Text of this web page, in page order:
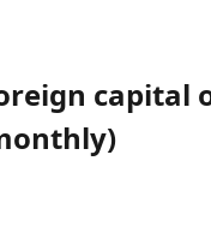
capital